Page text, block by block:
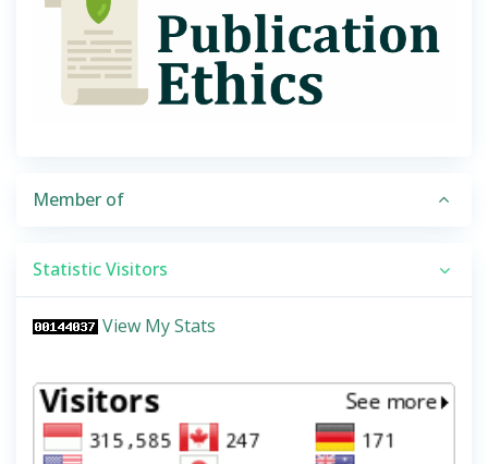
Member of
Statistic Visitors
View My Stats